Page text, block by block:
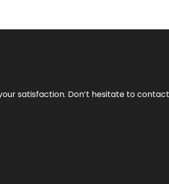
satisfaction. Don’t hesitate to